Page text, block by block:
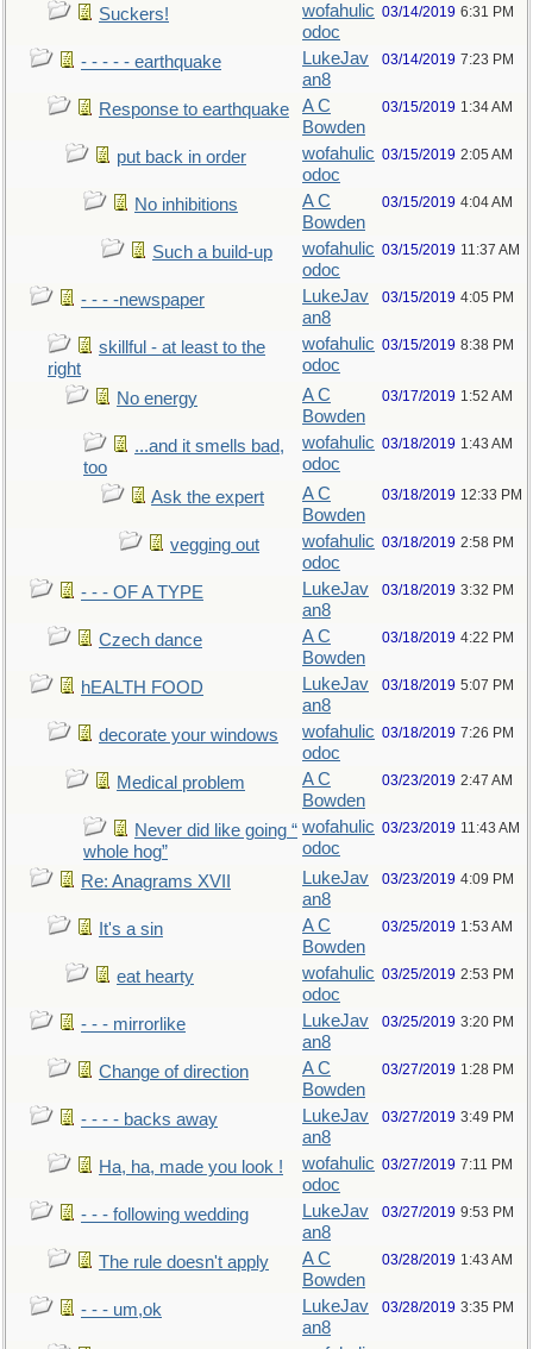
Suckers!
wofahulic
odoc
03/14/2019 6:31 PM
- - - - - earthquake
LukeJav
an8
03/14/2019 7:23 PM
Response to earthquake
A C
Bowden
03/15/2019 1:34 AM
put back in order
wofahulic
odoc
03/15/2019 2:05 AM
No inhibitions
A C
Bowden
03/15/2019 4:04 AM
Such a build-up
wofahulic
odoc
03/15/2019 11:37 AM
- - - -newspaper
LukeJav
an8
03/15/2019 4:05 PM
skillful - at least to the
right
wofahulic
odoc
03/15/2019 8:38 PM
No energy
A C
Bowden
03/17/2019 1:52 AM
...and it smells bad,
too
wofahulic
odoc
03/18/2019 1:43 AM
Ask the expert
A C
Bowden
03/18/2019 12:33 PM
vegging out
wofahulic
odoc
03/18/2019 2:58 PM
- - - OF A TYPE
LukeJav
an8
03/18/2019 3:32 PM
Czech dance
A C
Bowden
03/18/2019 4:22 PM
hEALTH FOOD
LukeJav
an8
03/18/2019 5:07 PM
decorate your windows
wofahulic
odoc
03/18/2019 7:26 PM
Medical problem
A C
Bowden
03/23/2019 2:47 AM
Never did like going “
whole hog”
wofahulic
odoc
03/23/2019 11:43 AM
Re: Anagrams XVII
LukeJav
an8
03/23/2019 4:09 PM
It's a sin
A C
Bowden
03/25/2019 1:53 AM
eat hearty
wofahulic
odoc
03/25/2019 2:53 PM
- - - mirrorlike
LukeJav
an8
03/25/2019 3:20 PM
Change of direction
A C
Bowden
03/27/2019 1:28 PM
- - - - backs away
LukeJav
an8
03/27/2019 3:49 PM
Ha, ha, made you look !
wofahulic
odoc
03/27/2019 7:11 PM
- - - following wedding
LukeJav
an8
03/27/2019 9:53 PM
The rule doesn't apply
A C
Bowden
03/28/2019 1:43 AM
- - - um,ok
LukeJav
an8
03/28/2019 3:35 PM